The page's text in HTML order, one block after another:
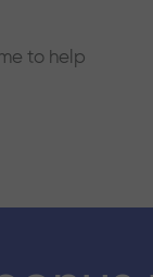
to help